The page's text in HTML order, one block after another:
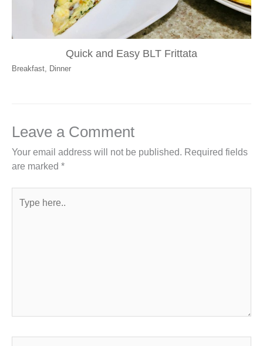
Quick and Easy BLT Frittata
Breakfast Dinner
Leave a Comment
Your email address will not be published. Required fields
are marked *
here..